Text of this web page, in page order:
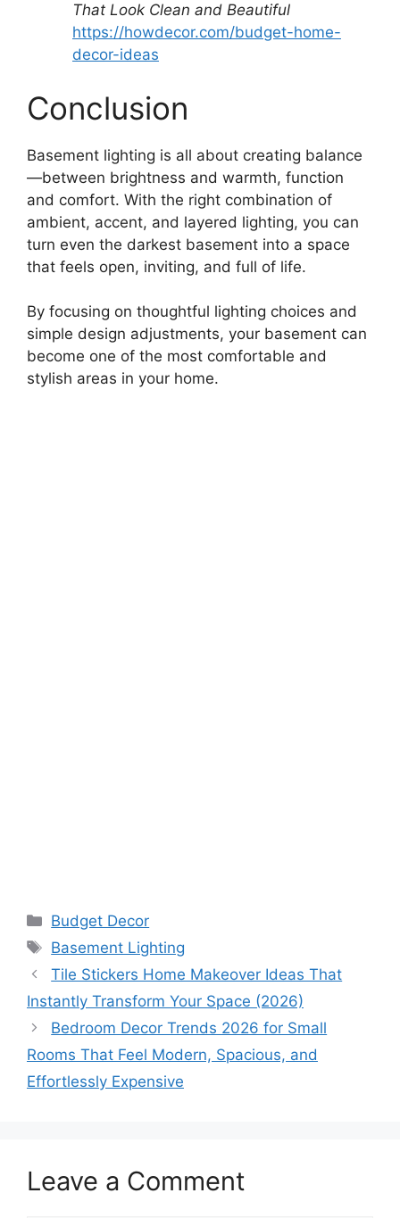
That Look Clean and Beautiful
https://howdecor.com/budget-home-
decor-ideas
Conclusion
Basement lighting is all about creating balance
—between brightness and warmth, function
and comfort. With the right combination of
ambient, accent, and layered lighting, you can
turn even the darkest basement into a space
that feels open, inviting, and full of life.
By focusing on thoughtful lighting choices and
simple design adjustments, your basement can
become one of the most comfortable and
stylish areas in your home.
Categories
Budget Decor
Tags
Basement Lighting
Tile Stickers Home Makeover Ideas That
Instantly Transform Your Space (2026)
Bedroom Decor Trends 2026 for Small
Rooms That Feel Modern, Spacious, and
Effortlessly Expensive
Leave a Comment